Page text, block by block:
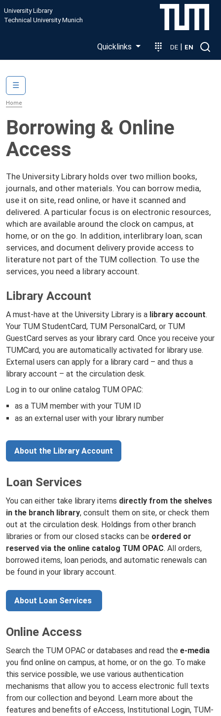
Skip to main content
University Library
Technical University Munich
Quicklinks DE | EN
Home
Borrowing & Online
Access
The University Library holds over two million books,
journals, and other materials. You can borrow media,
use it on site, read online, or have it scanned and
delivered. A particular focus is on electronic resources,
which are available around the clock on campus, at
home, or on the go. In addition, interlibrary loan, scan
services, and document delivery provide access to
literature not part of the TUM collection. To use the
services, you need a library account.
Library Account
A must-have at the University Library is a library account.
Your TUM StudentCard, TUM PersonalCard, or TUM
GuestCard serves as your library card. Once you receive your
TUMCard, you are automatically activated for library use.
External users can apply for a library card – and thus a
library account – at the circulation desk.
Log in to our online catalog TUM OPAC:
as a TUM member with your TUM ID
as an external user with your library number
About the Library Account
Loan Services
You can either take library items directly from the shelves
in the branch library, consult them on site, or check them
out at the circulation desk. Holdings from other branch
libraries or from our closed stacks can be ordered or
reserved via the online catalog TUM OPAC. All orders,
borrowed items, loan periods, and automatic renewals can
be found in your library account.
About Loan Services
Online Access
Search the TUM OPAC or databases and read the e-media
you find online on campus, at home, or on the go. To make
this service possible, we use various authentication
mechanisms that allow you to access electronic full texts
from our collection and beyond. Learn more about the
features and benefits of eAccess, Institutional Login, TUM-
☰